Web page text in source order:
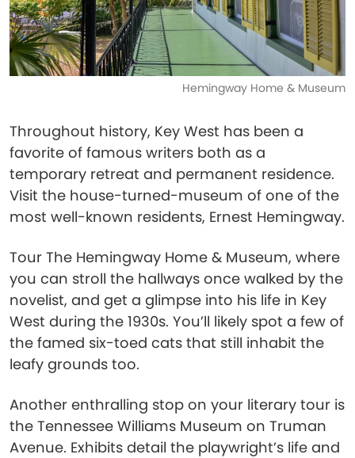
Hemingway Home & Museum
Throughout history, Key West has been a
favorite of famous writers both as a
temporary retreat and permanent residence.
Visit the house-turned-museum of one of the
most well-known residents, Ernest Hemingway.
Tour The Hemingway Home & Museum, where
you can stroll the hallways once walked by the
novelist, and get a glimpse into his life in Key
West during the 1930s. You’ll likely spot a few of
the famed six-toed cats that still inhabit the
leafy grounds too.
Another enthralling stop on your literary tour is
the Tennessee Williams Museum on Truman
Avenue. Exhibits detail the playwright’s life and